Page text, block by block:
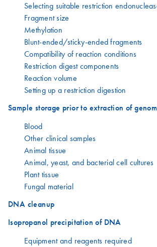
Selecting suitable restriction
Fragment size
Methylation
Blunt-ended/sticky-ended fragments
Compatibility of reaction conditions
Restriction digest components
Reaction volume
Setting up a restriction digestion
Sample storage prior to extraction of
Blood
Other clinical samples
Animal tissue
Animal, yeast, and bacterial cell cultures
Plant tissue
Fungal material
DNA cleanup
Isopropanol precipitation of DNA
Equipment and reagents required